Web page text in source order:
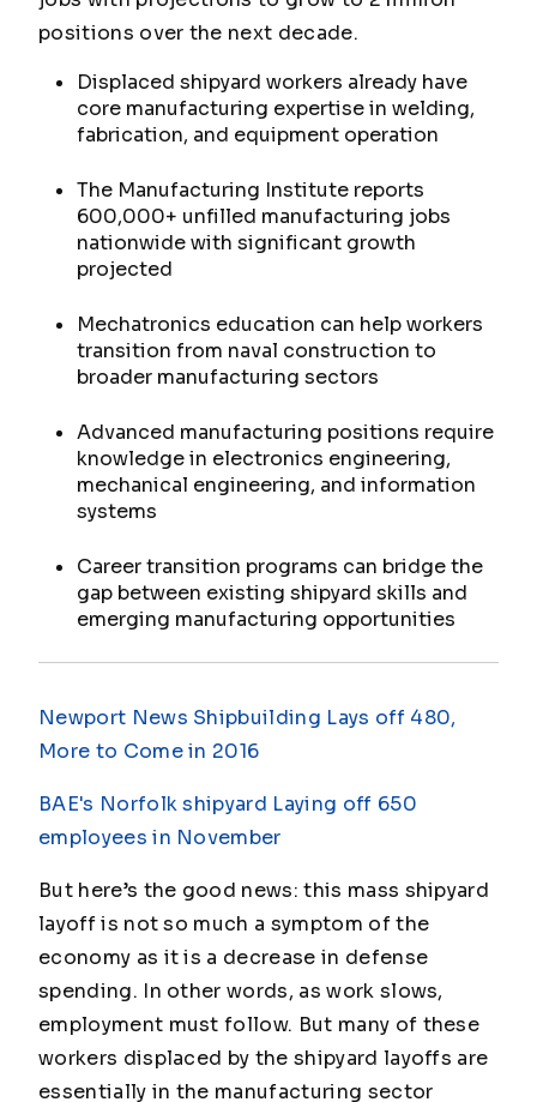
positions over the next decade.
Displaced shipyard workers already have
core manufacturing expertise in welding,
fabrication, and equipment operation
The Manufacturing Institute reports
600,000+ unfilled manufacturing jobs
nationwide with significant growth
projected
Mechatronics education can help workers
transition from naval construction to
broader manufacturing sectors
Advanced manufacturing positions require
knowledge in electronics engineering,
mechanical engineering, and information
systems
Career transition programs can bridge the
gap between existing shipyard skills and
emerging manufacturing opportunities
Newport News Shipbuilding Lays off 480,
More to Come in 2016
BAE's Norfolk shipyard Laying off 650
employees in November
But here’s the good news: this mass shipyard
layoff is not so much a symptom of the
economy as it is a decrease in defense
spending. In other words, as work slows,
employment must follow. But many of these
workers displaced by the shipyard layoffs are
essentially in the manufacturing sector